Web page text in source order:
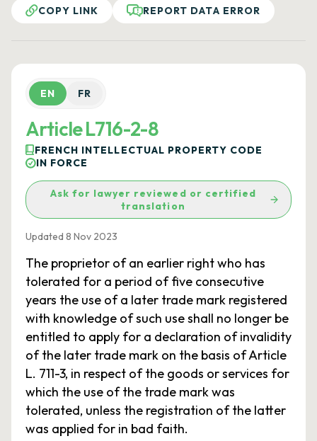
COPY LINK
REPORT DATA ERROR
EN FR
Article L716-2-8
FRENCH INTELLECTUAL PROPERTY CODE
IN FORCE
Ask for lawyer reviewed or certified
translation
Updated 8 Nov 2023
The proprietor of an earlier right who has
tolerated for a period of five consecutive
years the use of a later trade mark registered
with knowledge of such use shall no longer be
entitled to apply for a declaration of invalidity
of the later trade mark on the basis of Article
L. 711-3, in respect of the goods or services for
which the use of the trade mark was
tolerated, unless the registration of the latter
was applied for in bad faith.